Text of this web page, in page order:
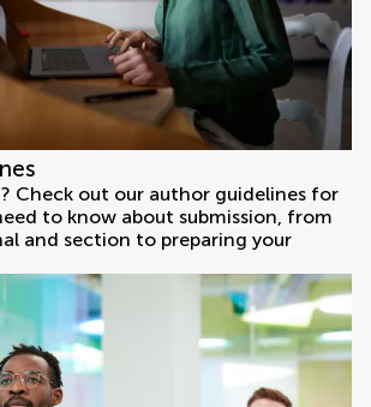
Check out our author guidelines for
to know about submission, from
and section to preparing your